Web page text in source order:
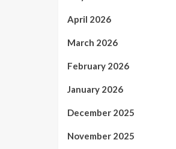
April 2026
March 2026
February 2026
January 2026
December 2025
November 2025